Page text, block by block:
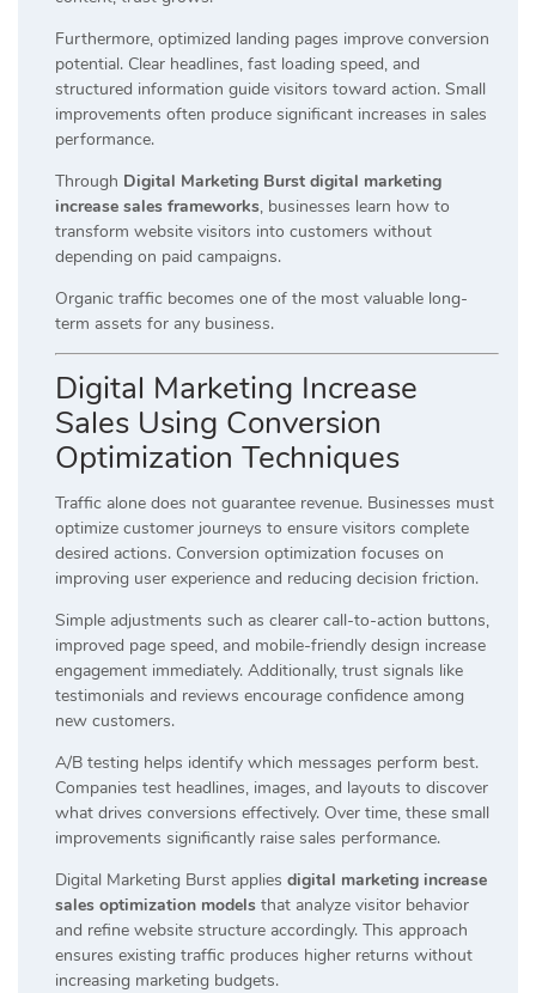
Furthermore, optimized landing pages improve conversion
potential. Clear headlines, fast loading speed, and
structured information guide visitors toward action. Small
improvements often produce significant increases in sales
performance.
Through Digital Marketing Burst digital marketing
increase sales frameworks, businesses learn how to
transform website visitors into customers without
depending on paid campaigns.
Organic traffic becomes one of the most valuable long-
term assets for any business.
Digital Marketing Increase
Sales Using Conversion
Optimization Techniques
Traffic alone does not guarantee revenue. Businesses must
optimize customer journeys to ensure visitors complete
desired actions. Conversion optimization focuses on
improving user experience and reducing decision friction.
Simple adjustments such as clearer call-to-action buttons,
improved page speed, and mobile-friendly design increase
engagement immediately. Additionally, trust signals like
testimonials and reviews encourage confidence among
new customers.
A/B testing helps identify which messages perform best.
Companies test headlines, images, and layouts to discover
what drives conversions effectively. Over time, these small
improvements significantly raise sales performance.
Digital Marketing Burst applies digital marketing increase
sales optimization models that analyze visitor behavior
and refine website structure accordingly. This approach
ensures existing traffic produces higher returns without
increasing marketing budgets.